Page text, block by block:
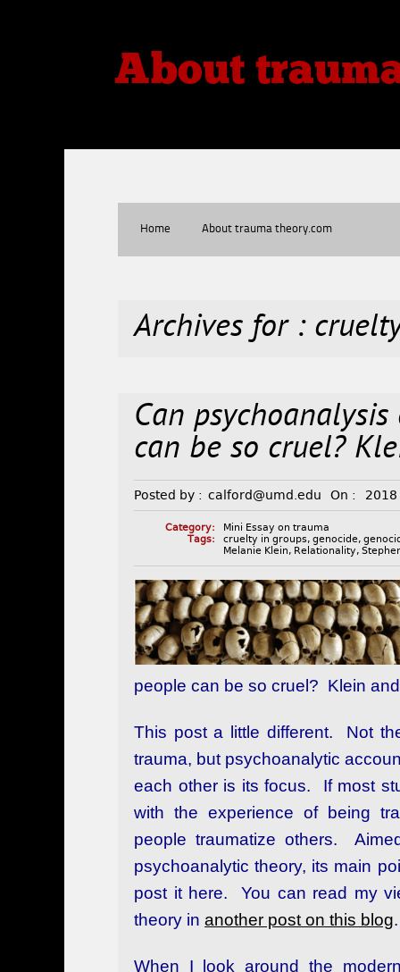
About
Home About trauma theory.com
Archives for :
Can
can be so cruel?
Posted by : calford@umd.edu On : 2018
Category:
Mini Essay on trauma
Tags:
cruelty in groups,genocide,
Melanie Klein, Relationality,
people can be so cruel? Klein and
This post a little different. Not
trauma, but psychoanalytic
each other is its focus. If most
with the experience of being
people traumatize others.
psychoanalytic theory, its main
post it here. You can read my
theory inanother post on this blog.
When I look around the